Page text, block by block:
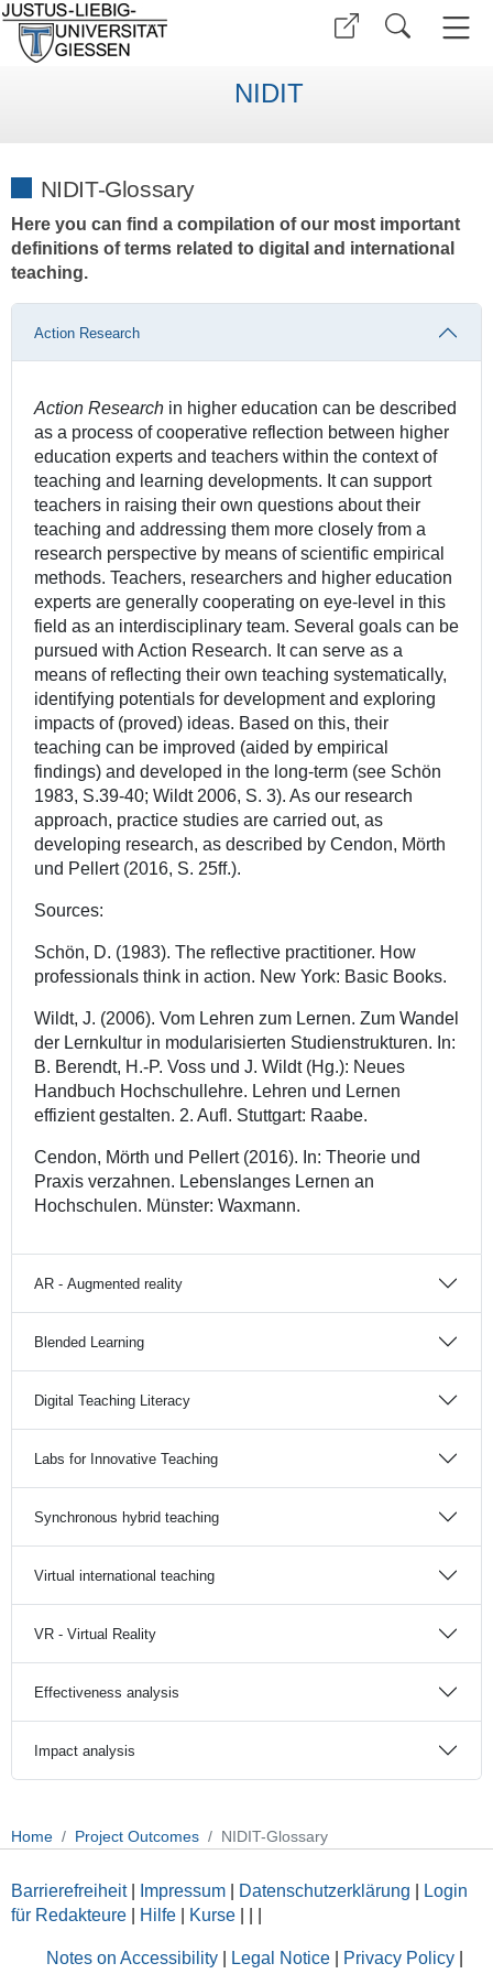
NIDIT
NIDIT-Glossary
Here you can find a compilation of our most important
definitions of terms related to digital and international
teaching.
Action Research
Action Research in higher education can be described
as a process of cooperative reflection between higher
education experts and teachers within the context of
teaching and learning developments. It can support
teachers in raising their own questions about their
teaching and addressing them more closely from a
research perspective by means of scientific empirical
methods. Teachers, researchers and higher education
experts are generally cooperating on eye-level in this
field as an interdisciplinary team. Several goals can be
pursued with Action Research. It can serve as a
means of reflecting their own teaching systematically,
identifying potentials for development and exploring
impacts of (proved) ideas. Based on this, their
teaching can be improved (aided by empirical
findings) and developed in the long-term (see Schön
1983, S.39-40; Wildt 2006, S. 3). As our research
approach, practice studies are carried out, as
developing research, as described by Cendon, Mörth
und Pellert (2016, S. 25ff.).
Sources:
Schön, D. (1983). The reflective practitioner. How
professionals think in action. New York: Basic Books.
Wildt, J. (2006). Vom Lehren zum Lernen. Zum Wandel
der Lernkultur in modularisierten Studienstrukturen. In:
B. Berendt, H.-P. Voss und J. Wildt (Hg.): Neues
Handbuch Hochschullehre. Lehren und Lernen
effizient gestalten. 2. Aufl. Stuttgart: Raabe.
Cendon, Mörth und Pellert (2016). In: Theorie und
Praxis verzahnen. Lebenslanges Lernen an
Hochschulen. Münster: Waxmann.
AR - Augmented reality
Blended Learning
Digital Teaching Literacy
Labs for Innovative Teaching
Synchronous hybrid teaching
Virtual international teaching
VR - Virtual Reality
Effectiveness analysis
Impact analysis
Home Project Outcomes NIDIT-Glossary
Barrierefreiheit| Impressum Datenschutzerklärung
Login
für Redakteure
Hilfe Kurse
Notes on Accessibility Legal Notice Privacy Policy